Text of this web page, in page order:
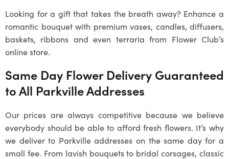
Looking for a gift that takes the breath away? Enhance a
romantic bouquet with premium vases, candles, diffusers,
baskets, ribbons and even terraria from Flower Club’s
online store.
Same Day Flower Delivery Guaranteed
to All Parkville Addresses
Our prices are always competitive because we believe
everybody should be able to afford fresh flowers. It’s why
we deliver to Parkville addresses on the same day for a
small fee. From lavish bouquets to bridal corsages, classic